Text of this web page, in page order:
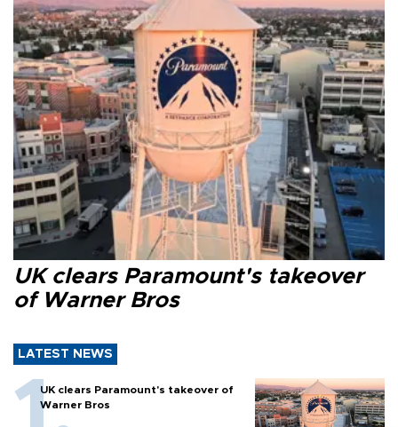
UK clears Paramount's takeover
of Warner Bros
LATEST NEWS
UK clears Paramount's takeover of
Warner Bros